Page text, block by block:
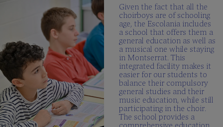
Given the fact that all the
choirboys are of schooling
age, the Escolania includes
a school that offers them a
general education as well as
a musical one while staying
in Montserrat. This
integrated facility makes it
easier for our students to
balance their compulsory
general studies and their
music education, while still
participating in the choir.
The school provides a